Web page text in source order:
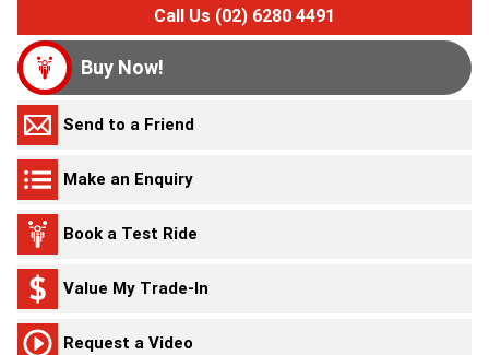
Call Us (02) 6280 4491
Buy Now!
Send to a Friend
Make an Enquiry
Book a Test Ride
Value My Trade-In
Request a Video